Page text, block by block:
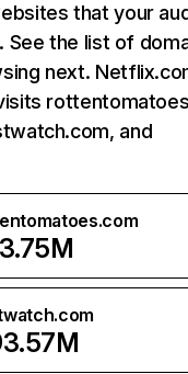
that your
See the list of
next.
and